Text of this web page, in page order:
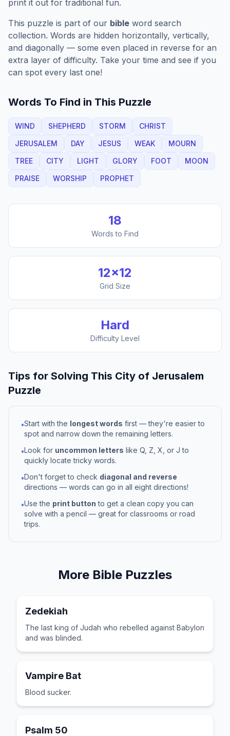
print it out for traditional fun.
This puzzle is part of our bible word search
collection. Words are hidden horizontally, vertically,
and diagonally — some even placed in reverse for an
extra layer of difficulty. Take your time and see if you
can spot every last one!
Words To Find in This Puzzle
WIND SHEPHERD STORM
CHRIST
JERUSALEM
DAY JESUS WEAK
MOURN
TREE
CITY LIGHT GLORY FOOT
MOON
PRAISE
WORSHIP PROPHET
18
Words to Find
12×12
Grid Size
Hard
Difficulty Level
Tips for Solving This City of Jerusalem
Puzzle
•Start with the longest words first — they're easier to
spot and narrow down the remaining letters.
•Look for uncommon letters like Q, Z, X, or J to
quickly locate tricky words.
•Don't forget to check diagonal and reverse
directions — words can go in all eight directions!
•Use the print button to get a clean copy you can
solve with a pencil — great for classrooms or road
trips.
More Bible Puzzles
Zedekiah
The last king of Judah who rebelled against Babylon
and was blinded.
Vampire Bat
Blood sucker.
Psalm 50